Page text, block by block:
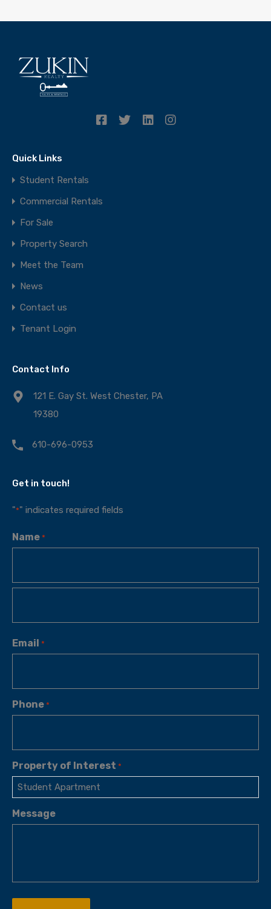
Quick Links
Student Rentals
Commercial Rentals
For Sale
Property Search
Meet the Team
News
Contact us
Tenant Login
Contact Info
121 E. Gay St. West Chester, PA
19380
610-696-0953
Get in touch!
"*" indicates required fields
Name *
Email *
Phone *
Property of Interest *
Message